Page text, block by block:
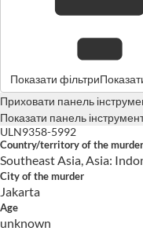
Показати фільтри
Приховати панель
Показати панель
ULN9358-5992
Country/territory of the murder
Southeast Asia, Asia:
City of the murder
Jakarta
Age
unknown